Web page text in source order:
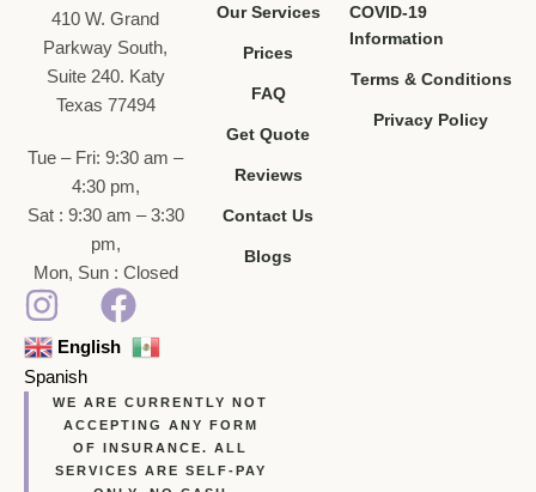
410 W. Grand
Parkway South,
Suite 240. Katy
Texas 77494
Tue – Fri: 9:30 am –
4:30 pm,
Sat : 9:30 am – 3:30
pm,
Mon, Sun : Closed
English
Spanish
Our Services
Prices
FAQ
Get Quote
Reviews
Contact Us
Blogs
COVID-19
Information
Terms & Conditions
Privacy Policy
WE ARE CURRENTLY NOT
ACCEPTING ANY FORM
OF INSURANCE. ALL
SERVICES ARE SELF-PAY